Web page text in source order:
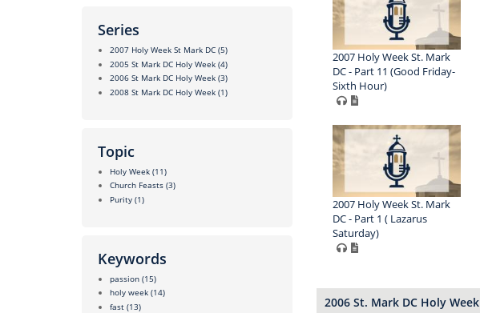
Series
2007 Holy Week St Mark DC (5)
2005 St Mark DC Holy Week (4)
2006 St Mark DC Holy Week (3)
2008 St Mark DC Holy Week (1)
Topic
Holy Week (11)
Church Feasts (3)
Purity (1)
Keywords
passion (15)
holy week (14)
fast (13)
2007 Holy Week St. Mark
DC - Part 11 (Good Friday-
Sixth Hour)
2007 Holy Week St. Mark
DC - Part 1 ( Lazarus
Saturday)
2006 St. Mark DC Holy Week